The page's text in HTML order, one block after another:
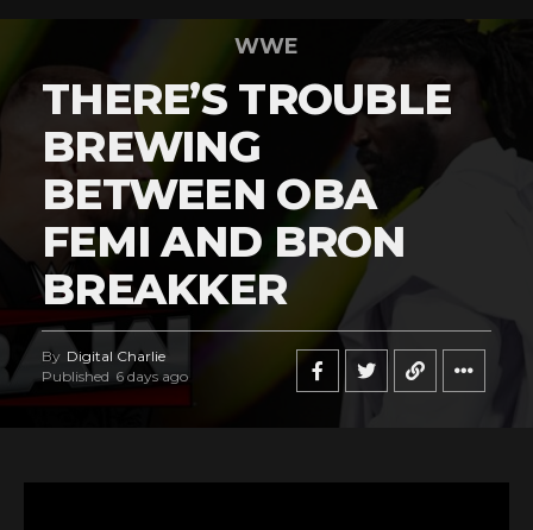
WWE
THERE’S TROUBLE
BREWING
BETWEEN OBA
FEMI AND BRON
BREAKKER
By Digital Charlie
Published 6 days ago